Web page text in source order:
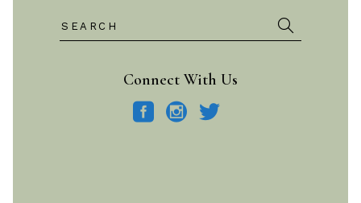
Search
for:
Connect With Us